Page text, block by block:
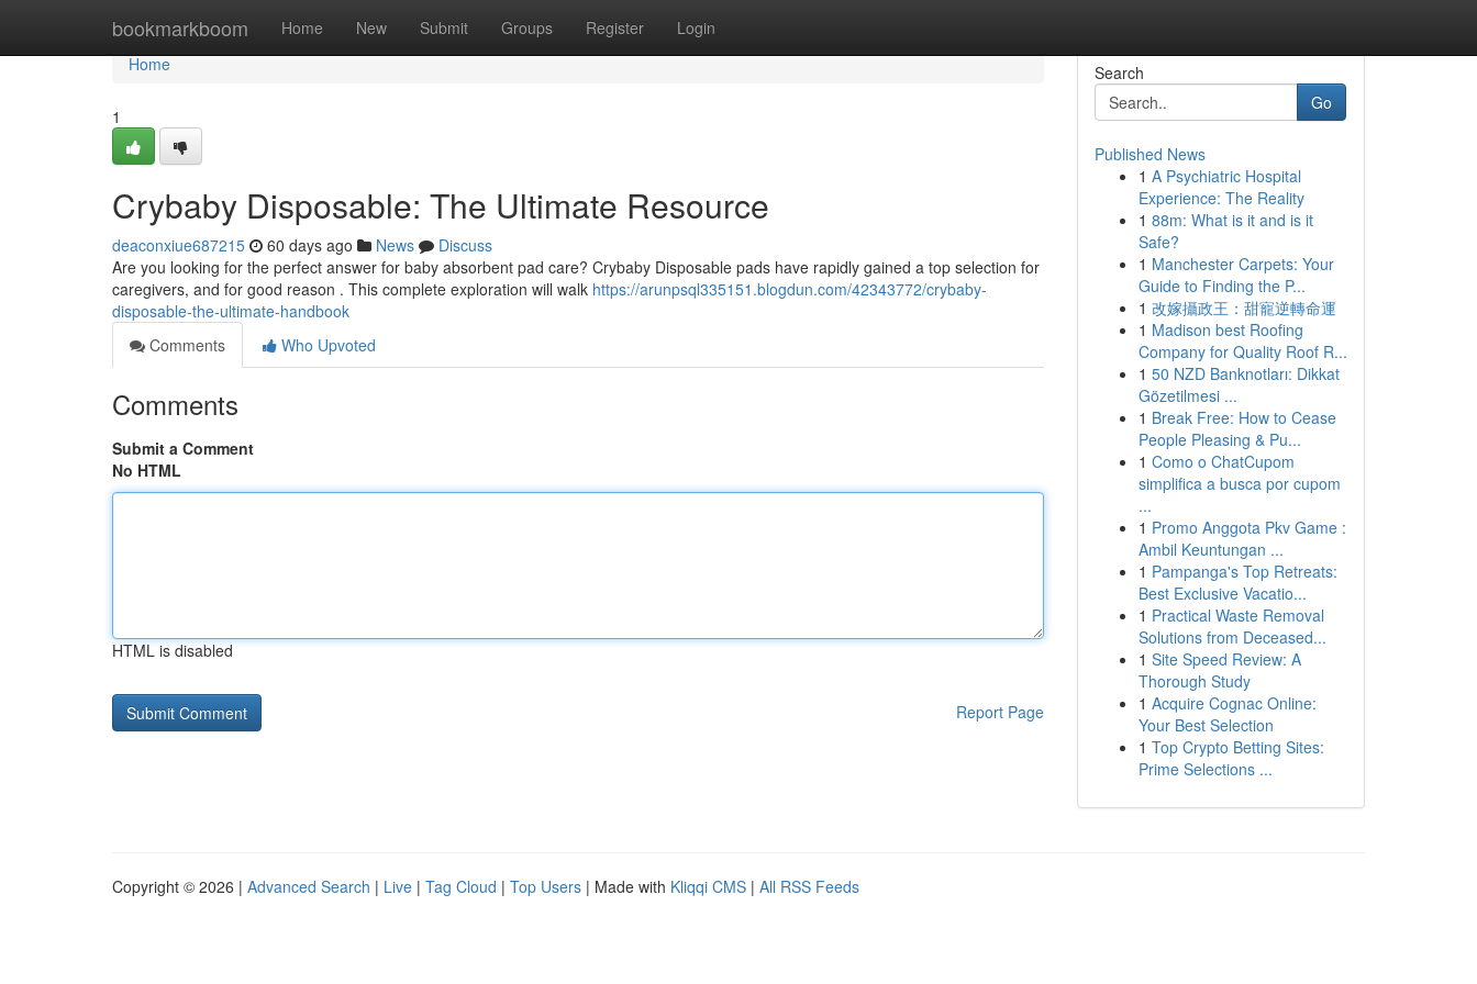
bookmarkboom Home New Submit Groups Register Login
Home
Home
1
Crybaby Disposable: The Ultimate Resource
deaconxiue687215 60 days ago News
Discuss
Are you looking for the perfect answer for baby absorbent pad care? Crybaby Disposable pads have rapidly gained a top selection for
caregivers, and for good reason . This complete exploration will walk https://arunpsql335151.blogdun.com/42343772/crybaby-
disposable-the-ultimate-handbook
Comments
Who Upvoted
Comments
Submit a Comment
No HTML
HTML is disabled
Report Page
Search
Go
Published News
1 A Psychiatric Hospital
Experience: The Reality
1 88m: What is it and is it
Safe?
1 Manchester Carpets: Your
Guide to Finding the P...
1 改嫁攝政王：甜寵逆轉命運
1 Madison best Roofing
Company for Quality Roof R...
1 50 NZD Banknotları: Dikkat
Gözetilmesi ...
1 Break Free: How to Cease
People Pleasing & Pu...
1 Como o ChatCupom
simplifica a busca por cupom
...
1 Promo Anggota Pkv Game :
Ambil Keuntungan ...
1 Pampanga's Top Retreats:
Best Exclusive Vacatio...
1 Practical Waste Removal
Solutions from Deceased...
1 Site Speed Review: A
Thorough Study
1 Acquire Cognac Online:
Your Best Selection
1 Top Crypto Betting Sites:
Prime Selections ...
Copyright © 2026 | Advanced Search | Live | Tag Cloud | Top Users | Made with Kliqqi CMS | All RSS Feeds